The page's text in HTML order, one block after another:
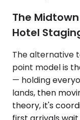
The
Hotel
The alternative
point model is
— holding
lands, then
theory, it's